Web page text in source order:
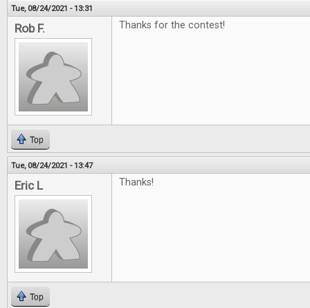
Tue, 08/24/2021 - 13:31
Rob F. Thanks for the contest!
Top
Tue, 08/24/2021 - 13:47
Eric L Thanks!
Top